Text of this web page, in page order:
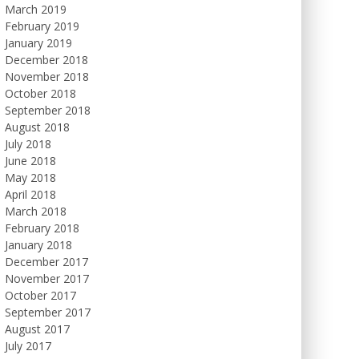
March 2019
February 2019
January 2019
December 2018
November 2018
October 2018
September 2018
August 2018
July 2018
June 2018
May 2018
April 2018
March 2018
February 2018
January 2018
December 2017
November 2017
October 2017
September 2017
August 2017
July 2017